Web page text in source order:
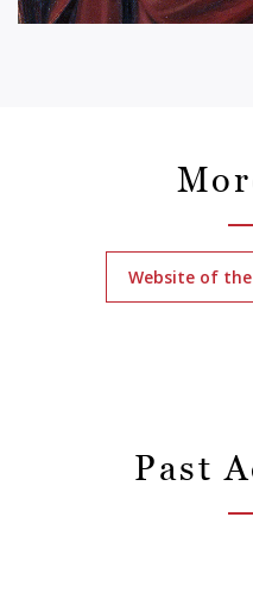
Website of
Past